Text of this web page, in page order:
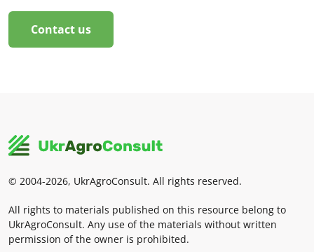
Contact us
© 2004-2026, UkrAgroConsult. All rights reserved.
All rights to materials published on this resource belong to
UkrAgroConsult. Any use of the materials without written
permission of the owner is prohibited.